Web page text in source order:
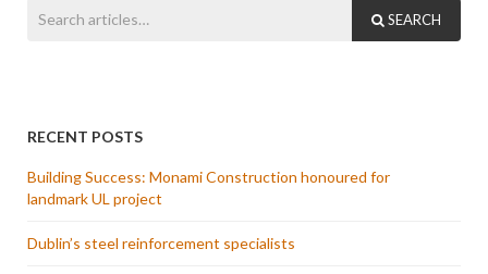
SEARCH
RECENT POSTS
Building Success: Monami Construction honoured for
landmark UL project
Dublin’s steel reinforcement specialists